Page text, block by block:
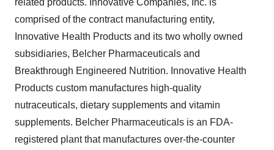
related products. Innovative Companies, Inc. is
comprised of the contract manufacturing entity,
Innovative Health Products and its two wholly owned
subsidiaries, Belcher Pharmaceuticals and
Breakthrough Engineered Nutrition. Innovative Health
Products custom manufactures high-quality
nutraceuticals, dietary supplements and vitamin
supplements. Belcher Pharmaceuticals is an FDA-
registered plant that manufactures over-the-counter